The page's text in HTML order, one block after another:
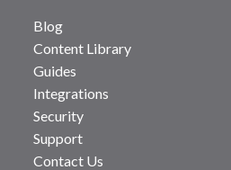
Blog
Content Library
Guides
Integrations
Security
Support
Contact Us